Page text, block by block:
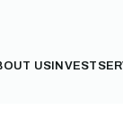
US INVEST